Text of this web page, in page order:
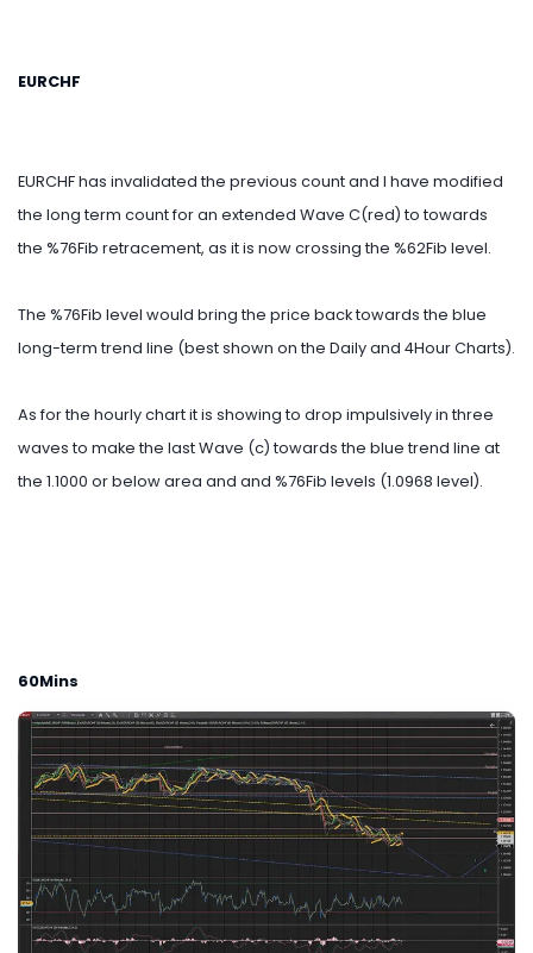
EURCHF
EURCHF has invalidated the previous count and I have modified
the long term count for an extended Wave C(red) to towards
the %76Fib retracement, as it is now crossing the %62Fib level.
The %76Fib level would bring the price back towards the blue
long-term trend line (best shown on the Daily and 4Hour Charts).
As for the hourly chart it is showing to drop impulsively in three
waves to make the last Wave (c) towards the blue trend line at
the 1.1000 or below area and and %76Fib levels (1.0968 level).
60Mins